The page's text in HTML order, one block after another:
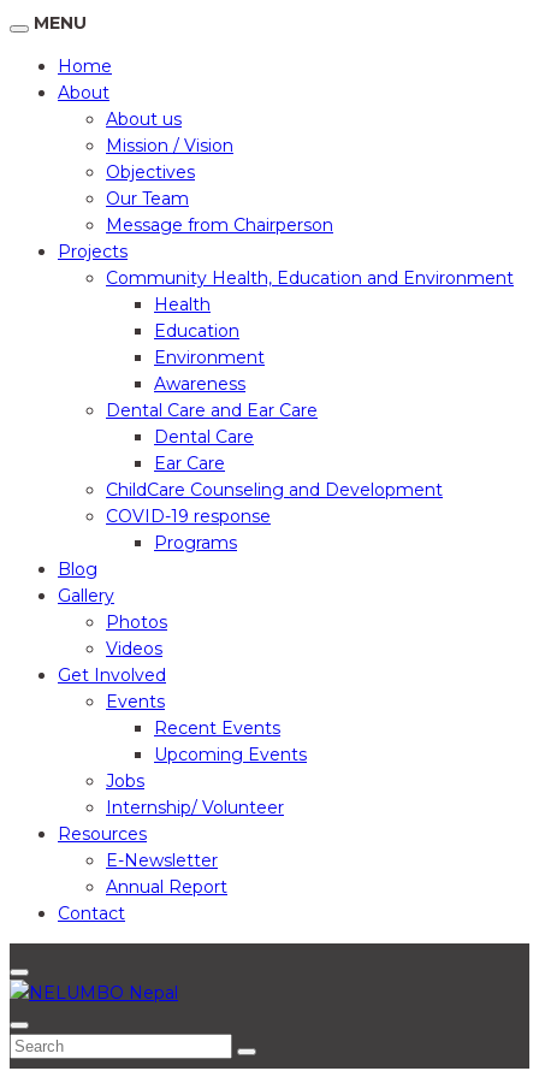
MENU
Home
About
About us
Mission / Vision
Objectives
Our Team
Message from Chairperson
Projects
Community Health, Education and Environment
Health
Education
Environment
Awareness
Dental Care and Ear Care
Dental Care
Ear Care
ChildCare Counseling and Development
COVID-19 response
Programs
Blog
Gallery
Photos
Videos
Get Involved
Events
Recent Events
Upcoming Events
Jobs
Internship/ Volunteer
Resources
E-Newsletter
Annual Report
Contact